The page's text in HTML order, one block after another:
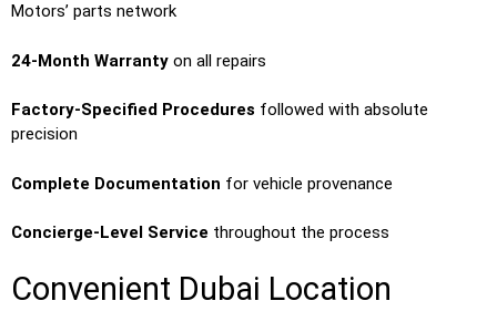
Motors’ parts network
24-Month Warranty on all repairs
Factory-Specified Procedures followed with absolute
precision
Complete Documentation for vehicle provenance
Concierge-Level Service throughout the process
Convenient Dubai Location